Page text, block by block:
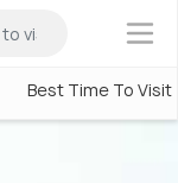
×
Best Time To Visit